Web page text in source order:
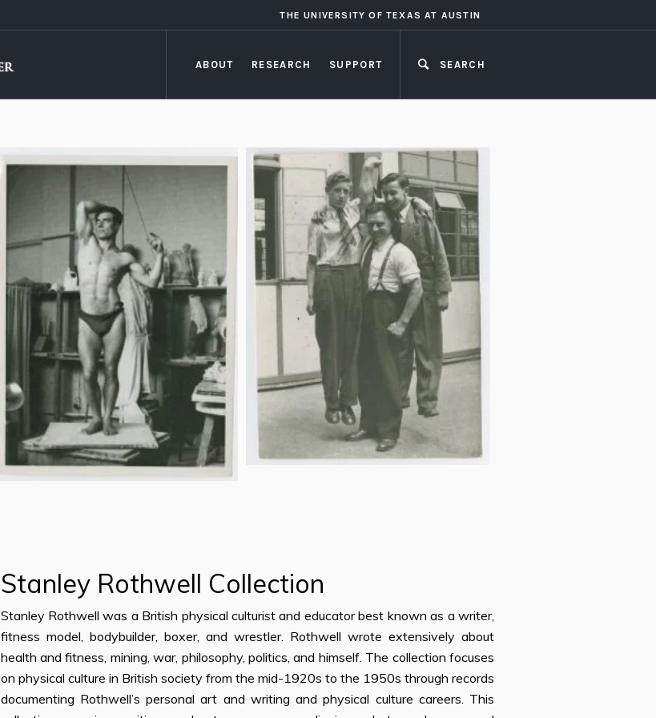
THE UNIVERSITY OF TEXAS AT AUSTIN
ABOUT RESEARCH SUPPORT SEARCH
CLOSE
Stanley Rothwell Collection
Stanley Rothwell was a British physical culturist and educator best known as a writer,
fitness model, bodybuilder, boxer, and wrestler. Rothwell wrote extensively about
health and fitness, mining, war, philosophy, politics, and himself. The collection focuses
on physical culture in British society from the mid-1920s to the 1950s through records
documenting Rothwell’s personal art and writing and physical culture careers. This